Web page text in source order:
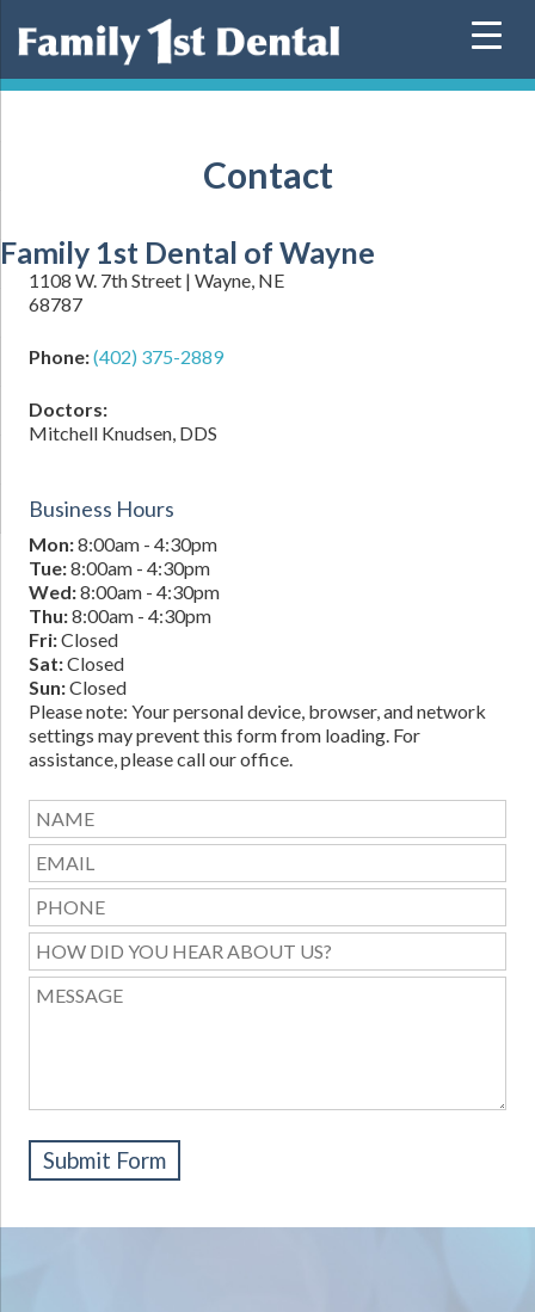
Contact
Family 1st Dental of Wayne
1108 W. 7th Street | Wayne, NE
68787
Phone:(402) 375-2889
Doctors:
Mitchell Knudsen, DDS
Business Hours
Mon:8:00am - 4:30pm
Tue:8:00am - 4:30pm
Wed:8:00am - 4:30pm
Thu:8:00am - 4:30pm
Fri:Closed
Sat:Closed
Sun:Closed
Please note: Your personal device, browser, and network
settings may prevent this form from loading. For
assistance, please call our office.